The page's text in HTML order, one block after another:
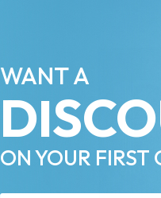
WANT A
ON YOUR FIRST